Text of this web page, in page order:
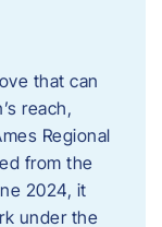
that can
reach,
Regional
from the
2024, it
under the